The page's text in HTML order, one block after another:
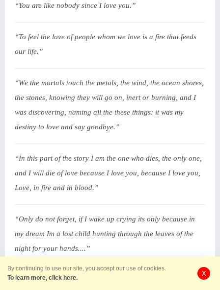
“You are like nobody since I love you.”
“To feel the love of people whom we love is a fire that feeds
our life.”
“We the mortals touch the metals, the wind, the ocean shores,
the stones, knowing they will go on, inert or burning, and I
was discovering, naming all the these things: it was my
destiny to love and say goodbye.”
“In this part of the story I am the one who dies, the only one,
and I will die of love because I love you, because I love you,
Love, in fire and in blood.”
“Only do not forget, if I wake up crying its only because in
my dream Im a lost child hunting through the leaves of the
night for your hands....”
“my feet will want to walk to where you are sleeping but I
By continuing to use our site, you accept our use of cookies.
To learn more, click here.
X